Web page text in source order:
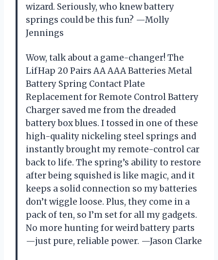
wizard. Seriously, who knew battery
springs could be this fun? —Molly
Jennings
Wow, talk about a game-changer! The
LifHap 20 Pairs AA AAA Batteries Metal
Battery Spring Contact Plate
Replacement for Remote Control Battery
Charger saved me from the dreaded
battery box blues. I tossed in one of these
high-quality nickeling steel springs and
instantly brought my remote-control car
back to life. The spring’s ability to restore
after being squished is like magic, and it
keeps a solid connection so my batteries
don’t wiggle loose. Plus, they come in a
pack of ten, so I’m set for all my gadgets.
No more hunting for weird battery parts
—just pure, reliable power. —Jason Clarke